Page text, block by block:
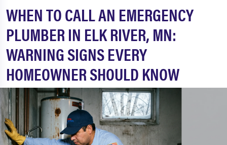
WHEN TO CALL AN EMERGENCY
PLUMBER IN ELK RIVER, MN:
WARNING SIGNS EVERY
HOMEOWNER SHOULD KNOW